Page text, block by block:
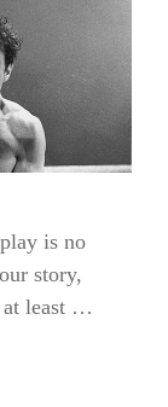
is no
story,
at least …